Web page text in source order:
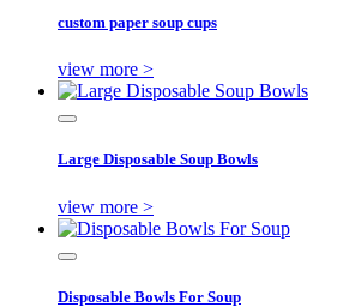
custom paper soup cups
view more >
Large Disposable Soup Bowls
view more >
Disposable Bowls For Soup